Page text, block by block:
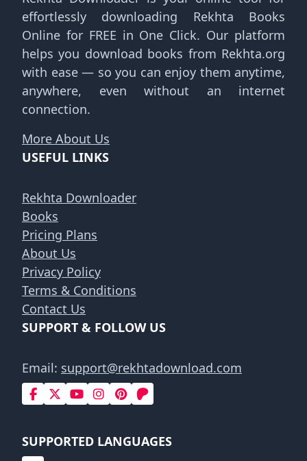
effortlessly downloading Rekhta Books
Online for FREE in One Click. Our platform
helps you download books from Rekhta.org
with ease — so you can enjoy them anytime,
anywhere, even without an internet
connection.
More About Us
USEFUL LINKS
Rekhta Downloader
Books
Pricing Plans
About Us
Privacy Policy
Terms & Conditions
Contact Us
SUPPORT & FOLLOW US
Email: support@rekhtadownload.com
SUPPORTED LANGUAGES